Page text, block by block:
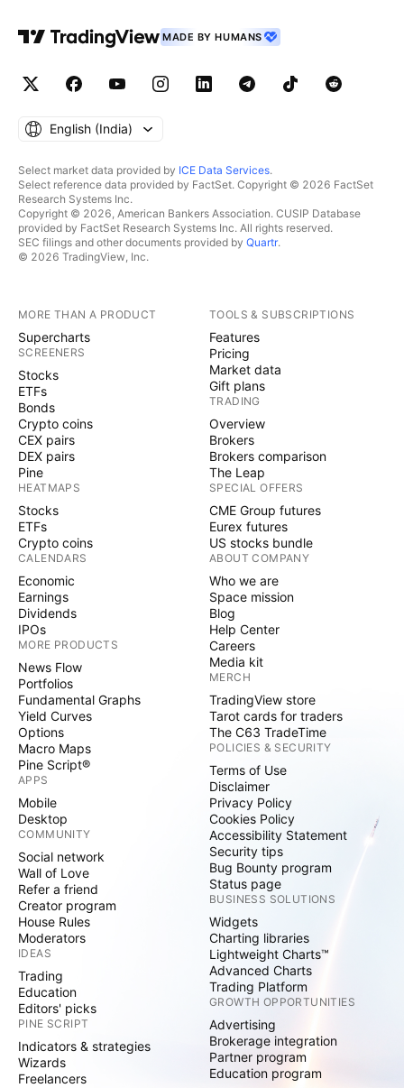
MADE BY HUMANS
English ‎(India)‎
Select market data provided by ICE Data Services.
Select reference data provided by FactSet. Copyright © 2026 FactSet
Research Systems Inc.
Copyright © 2026, American Bankers Association. CUSIP Database
provided by FactSet Research Systems Inc. All rights reserved.
SEC filings and other documents provided by Quartr.
© 2026 TradingView, Inc.
MORE THAN A PRODUCT
Supercharts
SCREENERS
Stocks
ETFs
Bonds
Crypto coins
CEX pairs
DEX pairs
Pine
HEATMAPS
Stocks
ETFs
Crypto coins
CALENDARS
Economic
Earnings
Dividends
IPOs
MORE PRODUCTS
News Flow
Portfolios
Fundamental Graphs
Yield Curves
Options
Macro Maps
Pine Script®
APPS
Mobile
Desktop
COMMUNITY
Social network
Wall of Love
Refer a friend
Creator program
House Rules
Moderators
IDEAS
Trading
Education
Editors' picks
PINE SCRIPT
Indicators & strategies
Wizards
Freelancers
TOOLS & SUBSCRIPTIONS
Features
Pricing
Market data
Gift plans
TRADING
Overview
Brokers
Brokers comparison
The Leap
SPECIAL OFFERS
CME Group futures
Eurex futures
US stocks bundle
ABOUT COMPANY
Who we are
Space mission
Blog
Help Center
Careers
Media kit
MERCH
TradingView store
Tarot cards for traders
The C63 TradeTime
POLICIES & SECURITY
Terms of Use
Disclaimer
Privacy Policy
Cookies Policy
Accessibility Statement
Security tips
Bug Bounty program
Status page
BUSINESS SOLUTIONS
Widgets
Charting libraries
Lightweight Charts™
Advanced Charts
Trading Platform
GROWTH OPPORTUNITIES
Advertising
Brokerage integration
Partner program
Education program